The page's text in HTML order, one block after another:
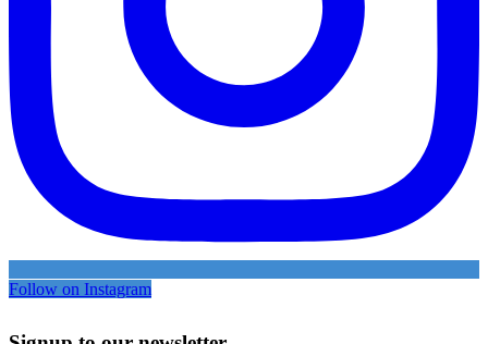
Follow on Instagram